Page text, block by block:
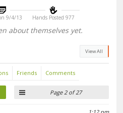
9/4/13 Hands Posted 977
about themselves yet.
View All
Friends Comments
Page 2 of 27